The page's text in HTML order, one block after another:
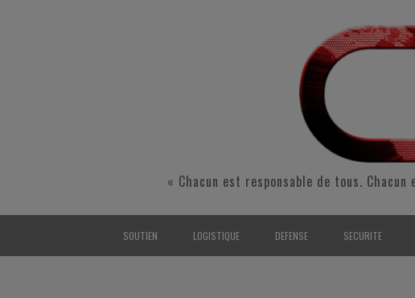
« Chacun est responsable de tous.
SOUTIEN LOGISTIQUE DEFENSE SECURITE